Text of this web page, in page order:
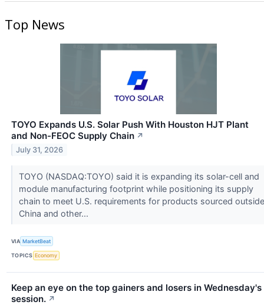
Top News
TOYO Expands U.S. Solar Push With Houston HJT Plant
and Non-FEOC Supply Chain ↗
July 31, 2026
TOYO (NASDAQ:TOYO) said it is expanding its solar-cell and
module manufacturing footprint while positioning its supply
chain to meet U.S. requirements for products sourced outside
China and other...
VIA MarketBeat
TOPICS Economy
Keep an eye on the top gainers and losers in Wednesday's
session. ↗